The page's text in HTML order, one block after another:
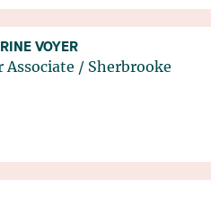
VOYER
Associate / Sherbrooke